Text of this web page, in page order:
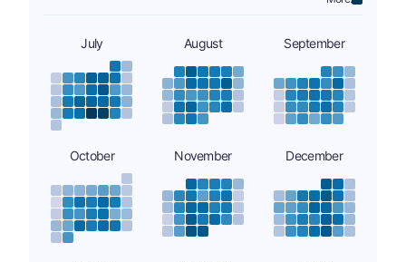
July August September
October November December